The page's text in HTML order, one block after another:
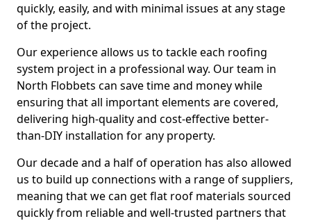
quickly, easily, and with minimal issues at any stage
of the project.
Our experience allows us to tackle each roofing
system project in a professional way. Our team in
North Flobbets can save time and money while
ensuring that all important elements are covered,
delivering high-quality and cost-effective better-
than-DIY installation for any property.
Our decade and a half of operation has also allowed
us to build up connections with a range of suppliers,
meaning that we can get flat roof materials sourced
quickly from reliable and well-trusted partners that